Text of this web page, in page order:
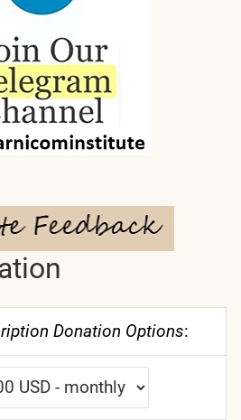
Donation Options: